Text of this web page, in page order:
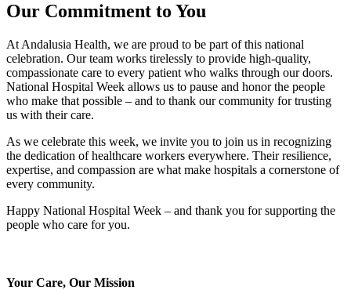
Our Commitment to You
At Andalusia Health, we are proud to be part of this national
celebration. Our team works tirelessly to provide high‑quality,
compassionate care to every patient who walks through our doors.
National Hospital Week allows us to pause and honor the people
who make that possible – and to thank our community for trusting
us with their care.
As we celebrate this week, we invite you to join us in recognizing
the dedication of healthcare workers everywhere. Their resilience,
expertise, and compassion are what make hospitals a cornerstone of
every community.
Happy National Hospital Week – and thank you for supporting the
people who care for you.
Your Care, Our Mission